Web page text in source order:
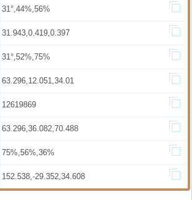
31°,44%,56%
31.943,0.419,0.397
31°,52%,75%
63.296,12.051,34.01
12619869
63.296,36.082,70.488
75%,56%,36%
152.538,-29.352,34.608